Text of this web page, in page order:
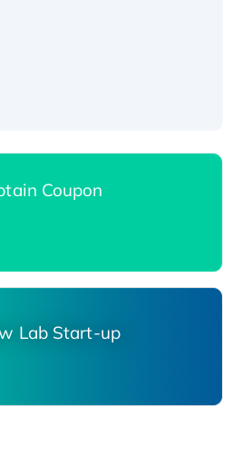
Coupon
Lab Start-up